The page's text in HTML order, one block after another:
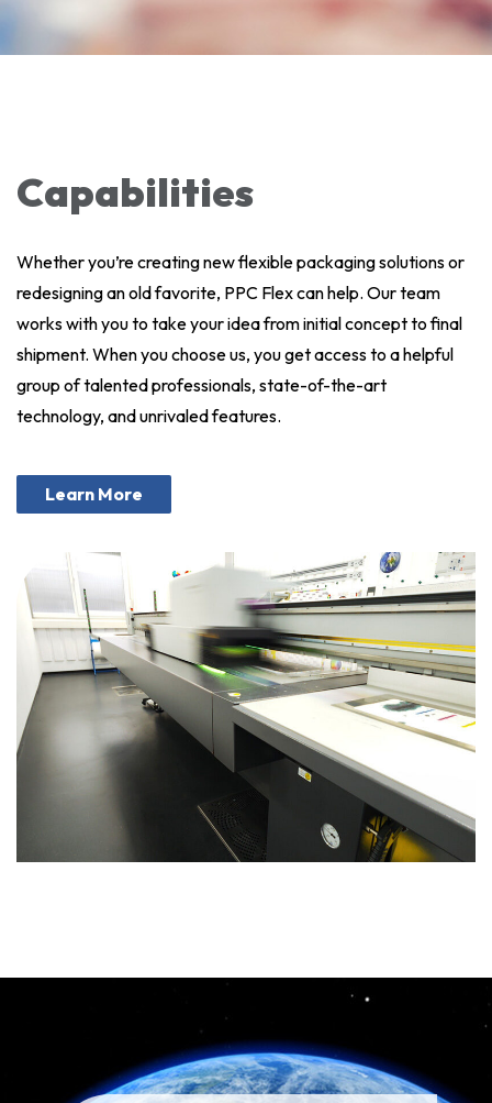
Capabilities
Whether you’re creating new flexible packaging solutions or
redesigning an old favorite, PPC Flex can help. Our team
works with you to take your idea from initial concept to final
shipment. When you choose us, you get access to a helpful
group of talented professionals, state-of-the-art
technology, and unrivaled features.
Learn More